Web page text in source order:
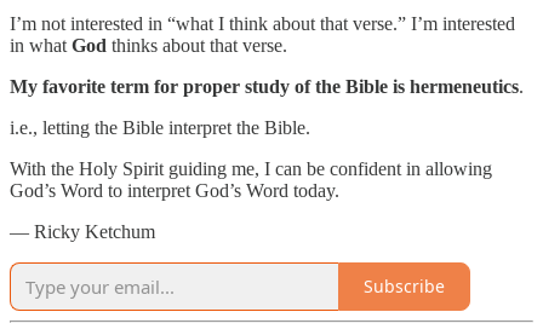
I’m not interested in “what I think about that verse.” I’m interested
in what God thinks about that verse.
My favorite term for proper study of the Bible is hermeneutics.
i.e., letting the Bible interpret the Bible.
With the Holy Spirit guiding me, I can be confident in allowing
God’s Word to interpret God’s Word today.
— Ricky Ketchum
Subscribe